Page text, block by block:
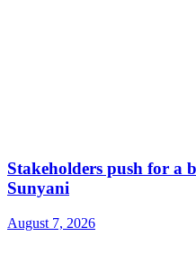
Stakeholders push for a
Sunyani
August 7, 2026